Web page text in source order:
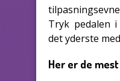
Tryk pedalen
det yderste
Her er de